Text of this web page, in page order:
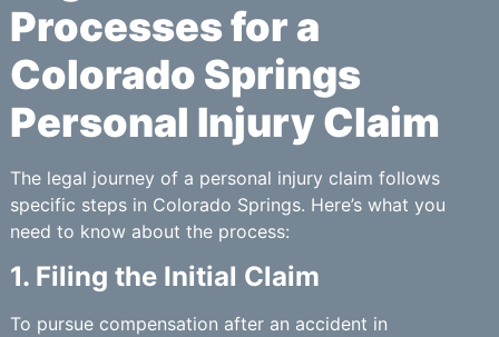
Processes for a
Colorado Springs
Personal Injury Claim
The legal journey of a personal injury claim follows
specific steps in Colorado Springs. Here’s what you
need to know about the process:
1. Filing the Initial Claim
To pursue compensation after an accident in